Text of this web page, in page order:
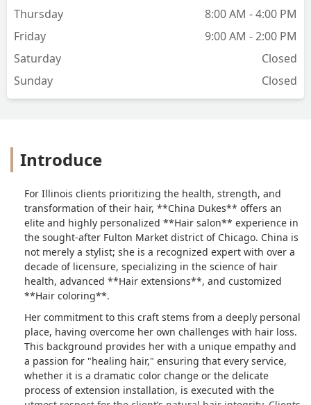
Thursday
8:00 AM - 4:00 PM
Friday
9:00 AM - 2:00 PM
Saturday
Closed
Sunday
Closed
Introduce
For Illinois clients prioritizing the health, strength, and
transformation of their hair, **China Dukes** offers an
elite and highly personalized **Hair salon** experience in
the sought-after Fulton Market district of Chicago. China is
not merely a stylist; she is a recognized expert with over a
decade of licensure, specializing in the science of hair
health, advanced **Hair extensions**, and customized
**Hair coloring**.
Her commitment to this craft stems from a deeply personal
place, having overcome her own challenges with hair loss.
This background provides her with a unique empathy and
a passion for "healing hair," ensuring that every service,
whether it is a dramatic color change or the delicate
process of extension installation, is executed with the